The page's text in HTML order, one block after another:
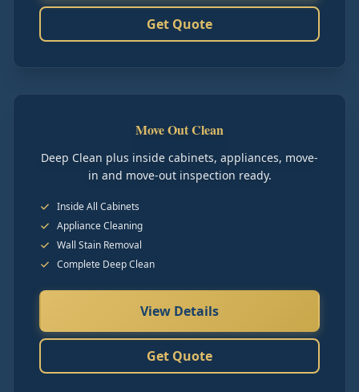
Get Quote
Move Out Clean
Deep Clean plus inside cabinets, appliances, move-
in and move-out inspection ready.
Inside All Cabinets
Appliance Cleaning
Wall Stain Removal
Complete Deep Clean
View Details
Get Quote